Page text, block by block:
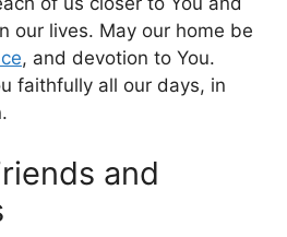
our lives. May our home be
, and devotion to You.
faithfully all our days, in
and